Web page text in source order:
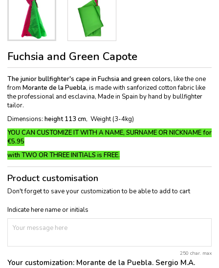
Fuchsia and Green Capote
The junior bullfighter's cape in Fuchsia and green colors, like the one
from Morante de la Puebla, is made with sanforized cotton fabric like
the professional and esclavina, Made in Spain by hand by bullfighter
tailor.
Dimensions: height 113 cm, Weight (3-4kg)
YOU CAN CUSTOMIZE IT WITH A NAME, SURNAME OR NICKNAME for
€5.95
with TWO OR THREE INITIALS is FREE.
Product customisation
Don't forget to save your customization to be able to add to cart
Indicate here name or initials
250 char. max
Your customization: Morante de la Puebla. Sergio M.A.